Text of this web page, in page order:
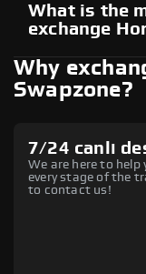
What is the
exchange
Why
Swapzone?
7/24 canlı
We are here to help
every stage of the
to contact us!